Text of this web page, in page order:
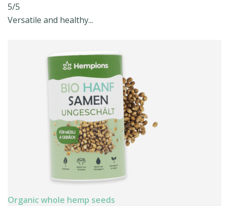
5/5
Versatile and healthy...
Organic whole hemp seeds